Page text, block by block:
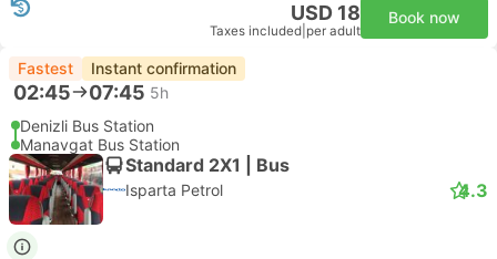
USD 18
Taxes included per adult
Book now
Fastest Instant confirmation
02:45 07:45 5h
Denizli Bus Station
Manavgat Bus Station
Standard 2X1 | Bus
Isparta Petrol 4.3